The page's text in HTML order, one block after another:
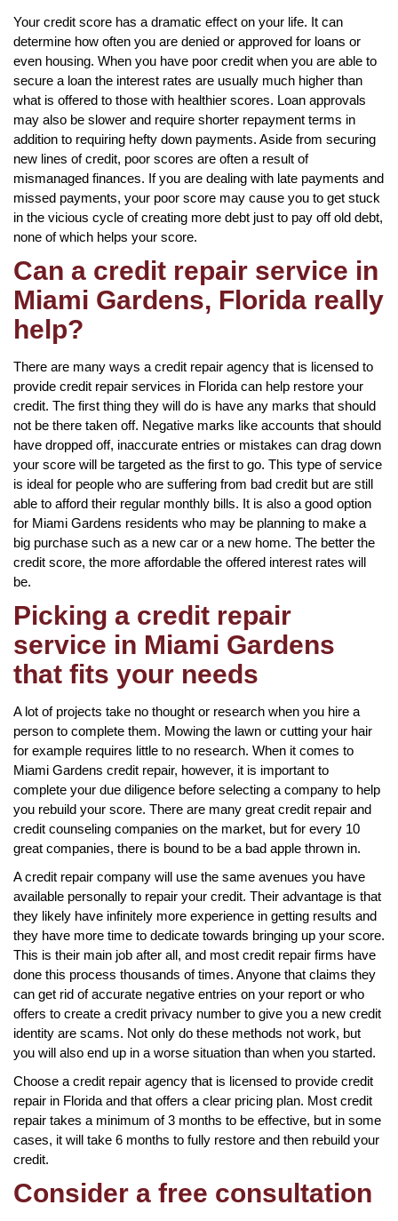
Your credit score has a dramatic effect on your life. It can
determine how often you are denied or approved for loans or
even housing. When you have poor credit when you are able to
secure a loan the interest rates are usually much higher than
what is offered to those with healthier scores. Loan approvals
may also be slower and require shorter repayment terms in
addition to requiring hefty down payments. Aside from securing
new lines of credit, poor scores are often a result of
mismanaged finances. If you are dealing with late payments and
missed payments, your poor score may cause you to get stuck
in the vicious cycle of creating more debt just to pay off old debt,
none of which helps your score.
Can a credit repair service in
Miami Gardens, Florida really
help?
There are many ways a credit repair agency that is licensed to
provide credit repair services in Florida can help restore your
credit. The first thing they will do is have any marks that should
not be there taken off. Negative marks like accounts that should
have dropped off, inaccurate entries or mistakes can drag down
your score will be targeted as the first to go. This type of service
is ideal for people who are suffering from bad credit but are still
able to afford their regular monthly bills. It is also a good option
for Miami Gardens residents who may be planning to make a
big purchase such as a new car or a new home. The better the
credit score, the more affordable the offered interest rates will
be.
Picking a credit repair
service in Miami Gardens
that fits your needs
A lot of projects take no thought or research when you hire a
person to complete them. Mowing the lawn or cutting your hair
for example requires little to no research. When it comes to
Miami Gardens credit repair, however, it is important to
complete your due diligence before selecting a company to help
you rebuild your score. There are many great credit repair and
credit counseling companies on the market, but for every 10
great companies, there is bound to be a bad apple thrown in.
A credit repair company will use the same avenues you have
available personally to repair your credit. Their advantage is that
they likely have infinitely more experience in getting results and
they have more time to dedicate towards bringing up your score.
This is their main job after all, and most credit repair firms have
done this process thousands of times. Anyone that claims they
can get rid of accurate negative entries on your report or who
offers to create a credit privacy number to give you a new credit
identity are scams. Not only do these methods not work, but
you will also end up in a worse situation than when you started.
Choose a credit repair agency that is licensed to provide credit
repair in Florida and that offers a clear pricing plan. Most credit
repair takes a minimum of 3 months to be effective, but in some
cases, it will take 6 months to fully restore and then rebuild your
credit.
Consider a free consultation